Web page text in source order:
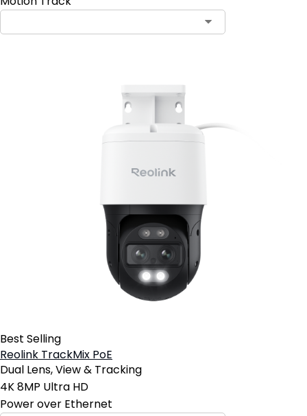
Best Selling
Reolink TrackMix PoE
Dual Lens, View & Tracking
4K 8MP Ultra HD
Power over Ethernet